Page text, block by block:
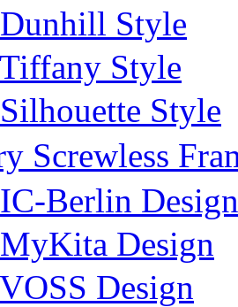
Dunhill Style
Tiffany Style
Silhouette Style
Screwless
IC-Berlin Design
MyKita Design
VOSS Design